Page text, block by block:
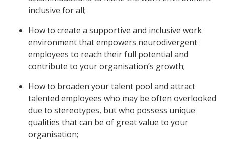
inclusive for all;
How to create a supportive and inclusive work
environment that empowers neurodivergent
employees to reach their full potential and
contribute to your organisation’s growth;
How to broaden your talent pool and attract
talented employees who may be often overlooked
due to stereotypes, but who possess unique
qualities that can be of great value to your
organisation;